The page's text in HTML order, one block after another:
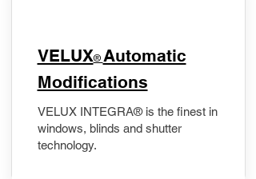
VELUX® Automatic
Modifications
VELUX INTEGRA® is the finest in
windows, blinds and shutter
technology.